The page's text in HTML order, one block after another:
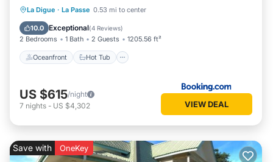
La Digue · La Passe 0.53 mi to center
10.0 Exceptional(4 Reviews)
2 Bedrooms 1 Bath 2 Guests 1205.56 ft²
Oceanfront Hot Tub
Oceanfront Hot Tub
EV Charge Station
US $615/night
7 nights - US $4,302 VIEW DEAL
Save with OneKey